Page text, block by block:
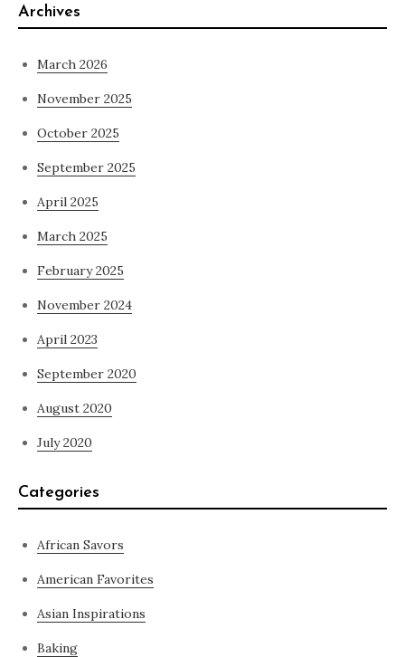
Archives
March 2026
November 2025
October 2025
September 2025
April 2025
March 2025
February 2025
November 2024
April 2023
September 2020
August 2020
July 2020
Categories
African Savors
American Favorites
Asian Inspirations
Baking